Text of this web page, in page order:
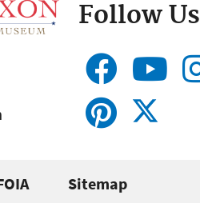
Follow Us
Sitemap